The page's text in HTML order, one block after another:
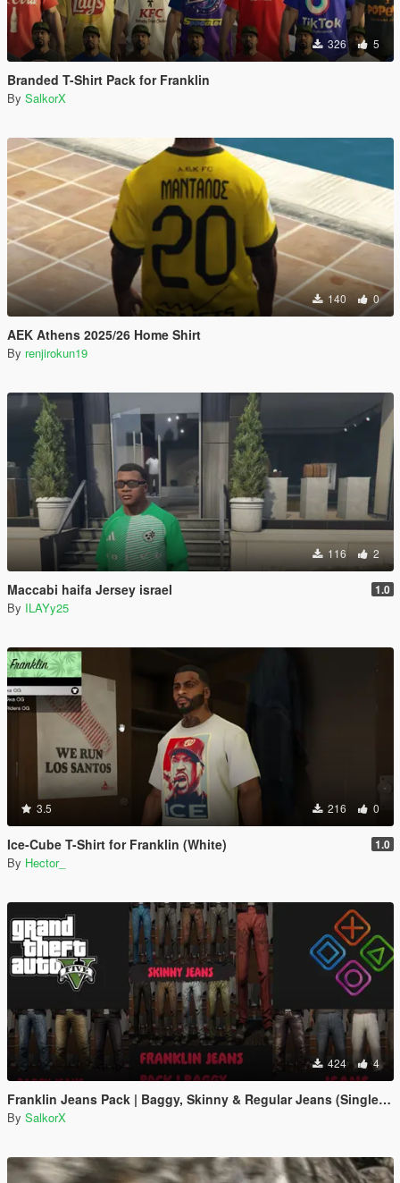
326 5
Branded T-Shirt Pack for Franklin
By SalkorX
140 0
AEK Athens 2025/26 Home Shirt
By renjirokun19
116 2
Maccabi haifa Jersey israel 1.0
By ILAYy25
3.5 216 0
Ice-Cube T-Shirt for Franklin (White) 1.0
By Hector_
424 4
Franklin Jeans Pack | Baggy, Skinny & Regular Jeans (Single Player)
By SalkorX